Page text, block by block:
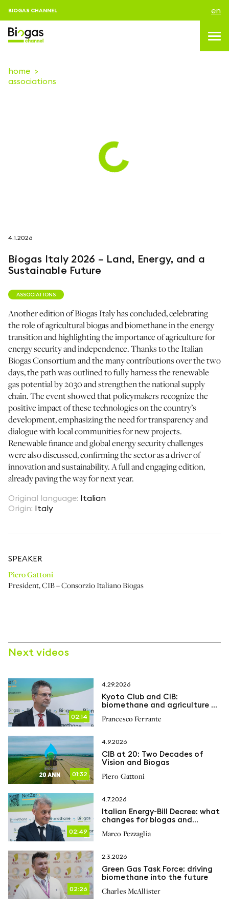
BIOGAS CHANNEL en
follow us on
netzerotube
home
associations
4.1.2026
Biogas Italy 2026 – Land, Energy, and a
Sustainable Future
ASSOCIATIONS
Another edition of Biogas Italy has concluded, celebrating
the role of agricultural biogas and biomethane in the energy
transition and highlighting the importance of agriculture for
energy security and independence. Thanks to the Italian
Biogas Consortium and the many contributions over the two
days, the path was outlined to fully harness the renewable
gas potential by 2030 and strengthen the national supply
chain. The event showed that policymakers recognize the
positive impact of these technologies on the country’s
development, emphasizing the need for transparency and
dialogue with local communities for new projects.
Renewable finance and global energy security challenges
were also discussed, confirming the sector as a driver of
innovation and sustainability. A full and engaging edition,
already paving the way for next year.
Original language: Italian
Origin: Italy
SPEAKER
Piero Gattoni
President,CIB – Consorzio Italiano Biogas
Next videos
02:14
4.29.2026
Kyoto Club and CIB:
biomethane and agriculture at
transition
Francesco Ferrante
01:32
4.9.2026
CIB at 20: Two Decades of
Vision and Biogas
Piero Gattoni
02:49
4.7.2026
Italian Energy-Bill Decree: what
changes for biogas and
Marco Pezzaglia
02:26
2.3.2026
Green Gas Task Force: driving
biomethane into the future
Charles McAllister